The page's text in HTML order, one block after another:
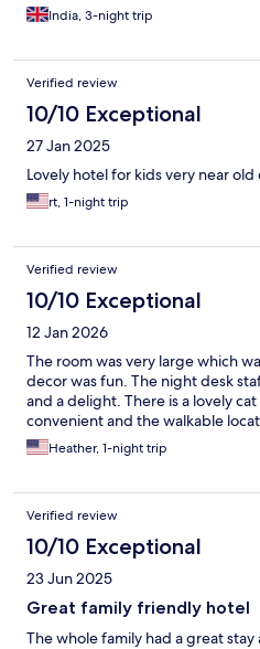
India, 3-night trip
Verified review
10/10 Exceptional
27 Jan 2025
Lovely hotel for kids very near
rt, 1-night trip
Verified review
10/10 Exceptional
12 Jan 2026
The room was very large which
decor was fun. The night desk
and a delight. There is a lovely
convenient and the walkable
Heather, 1-night trip
Verified review
10/10 Exceptional
23 Jun 2025
Great family friendly hotel
The whole family had a great